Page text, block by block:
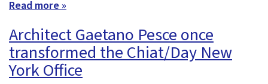
Read more »
Architect Gaetano Pesce once
transformed the Chiat/Day New
York Office